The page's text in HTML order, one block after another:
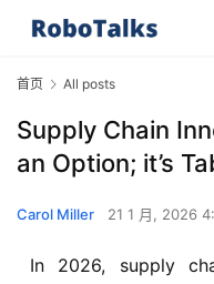
首页 All posts
Supply Chain
an Option; it’s
Carol Miller 21 1 月, 2026